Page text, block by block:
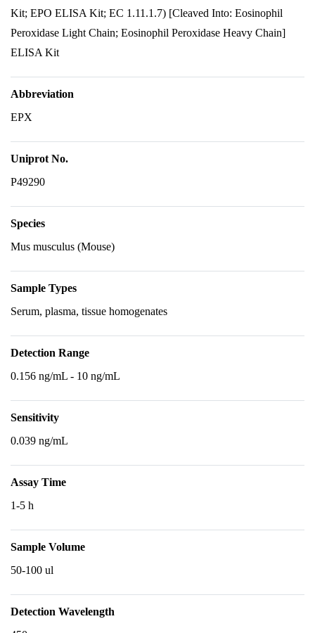
Kit; EPO ELISA Kit; EC 1.11.1.7) [Cleaved Into: Eosinophil
Peroxidase Light Chain; Eosinophil Peroxidase Heavy Chain]
ELISA Kit
Abbreviation
EPX
Uniprot No.
P49290
Species
Mus musculus (Mouse)
Sample Types
Serum, plasma, tissue homogenates
Detection Range
0.156 ng/mL - 10 ng/mL
Sensitivity
0.039 ng/mL
Assay Time
1-5 h
Sample Volume
50-100 ul
Detection Wavelength